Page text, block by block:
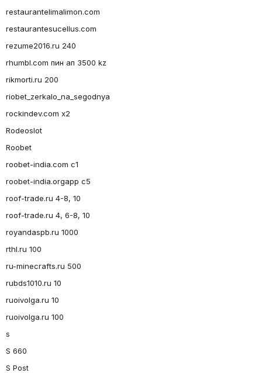
restaurantelimalimon.com
restaurantesucellus.com
rezume2016.ru 240
rhumbl.com пин ап 3500 kz
rikmorti.ru 200
riobet_zerkalo_na_segodnya
rockindev.com x2
Rodeoslot
Roobet
roobet-india.com c1
roobet-india.orgapp c5
roof-trade.ru 4-8, 10
roof-trade.ru 4, 6-8, 10
royandaspb.ru 1000
rthl.ru 100
ru-minecrafts.ru 500
rubds1010.ru 10
ruoivolga.ru 10
ruoivolga.ru 100
s
S 660
S Post